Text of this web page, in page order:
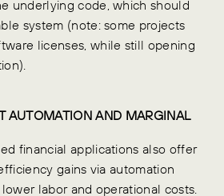
underlying code, which should
system (note: some projects
licenses, while still opening
AUTOMATION AND MARGINAL
financial applications also offer
gains via automation
labor and operational costs.